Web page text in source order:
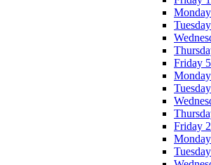
Friday
Friday